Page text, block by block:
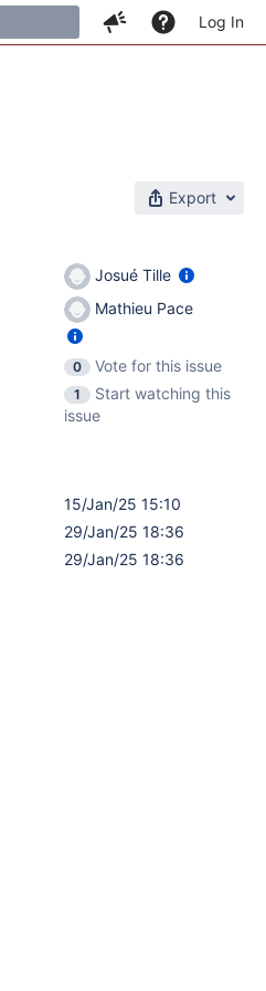
Log In
Export
Josué Tille
Mathieu Pace
0
Vote for this issue
1
Start watching this
issue
15/Jan/25 15:10
29/Jan/25 18:36
29/Jan/25 18:36